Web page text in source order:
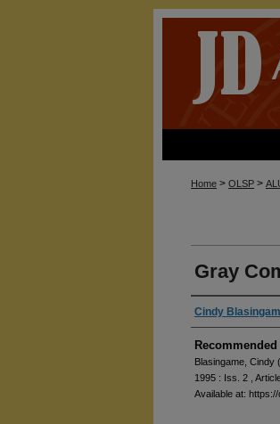
Home > OLSP >
Gray
Cindy
Blasingame, Cindy
1995 : Iss. 2 ,
Available at: